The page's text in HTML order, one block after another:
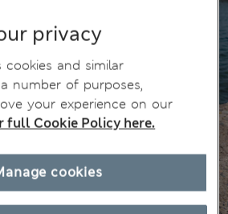
privacy
cookies and similar
number of purposes,
your experience on our
full Cookie Policy here.
cookies